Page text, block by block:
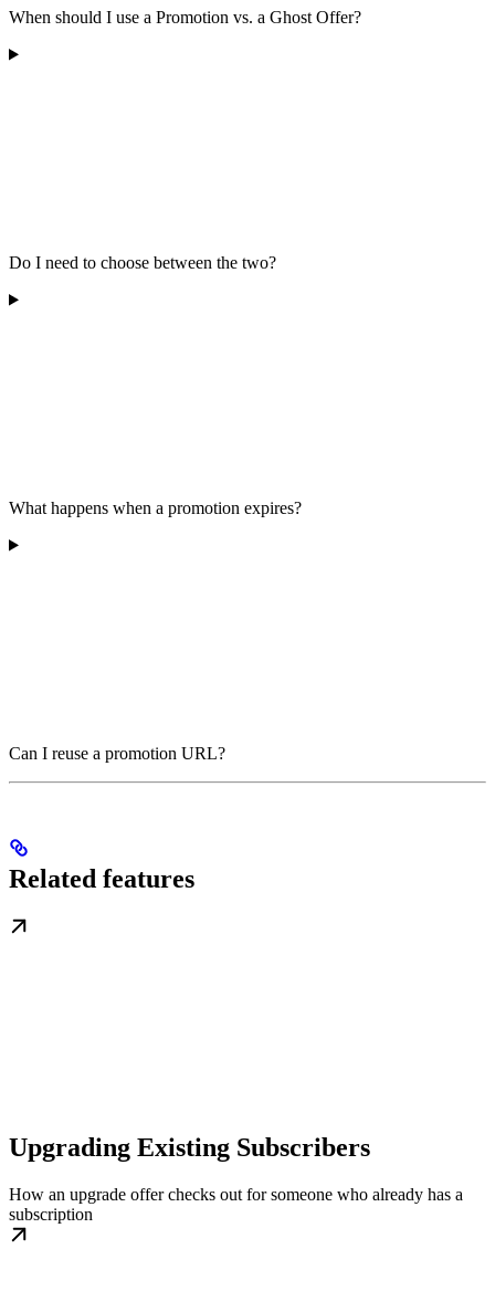
When should I use a Promotion vs. a Ghost Offer?
Do I need to choose between the two?
What happens when a promotion expires?
Can I reuse a promotion URL?
Related features
Upgrading Existing Subscribers
How an upgrade offer checks out for someone who already has a
subscription